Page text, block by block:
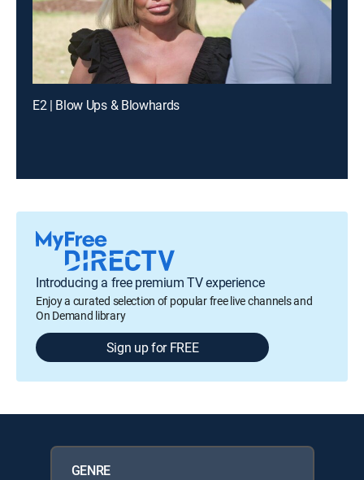
E2 | Blow Ups & Blowhards
Introducing a free premium TV experience
Enjoy a curated selection of popular free live channels and
On Demand library
Sign up for FREE
GENRE